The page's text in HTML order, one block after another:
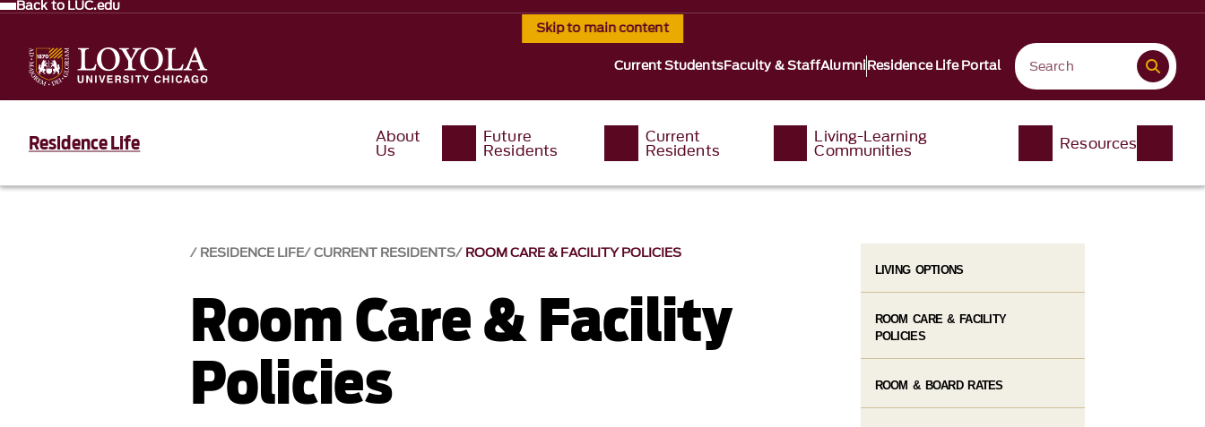
Skip to main content
Back to LUC.edu
Current StudentsFaculty & StaffAlumniResidence Life Portal
Residence Life About
Us
Future
Residents
Current
Residents
Living-Learning
Communities Resources
RESIDENCE LIFE CURRENT RESIDENTS ROOM CARE & FACILITY POLICIES
Room Care & Facility
Policies
LIVING OPTIONS
ROOM CARE & FACILITY
POLICIES
ROOM & BOARD RATES